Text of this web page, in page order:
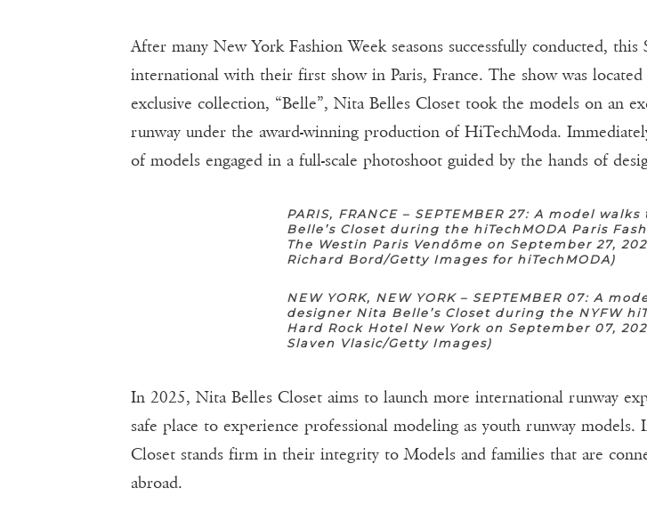
After many New York Fashion Week seasons successfully conducted,
international with their first show in Paris, France. The show was
exclusive collection, “Belle”, Nita Belles Closet took the models on an
runway under the award-winning production of HiTechModa.
of models engaged in a full-scale photoshoot guided by the hands of
PARIS, FRANCE – SEPTEMBER 27: A model
Belle’s Closet during the hiTechMODA Paris
The Westin Paris Vendôme on September 27,
Richard Bord/Getty Images for hiTechMODA)
NEW YORK, NEW YORK – SEPTEMBER 07: A
designer Nita Belle’s Closet during the NYFW
Hard Rock Hotel New York on September 07,
Slaven Vlasic/Getty Images)
In 2025, Nita Belles Closet aims to launch more international runway
safe place to experience professional modeling as youth runway
Closet stands firm in their integrity to Models and families that are
abroad.